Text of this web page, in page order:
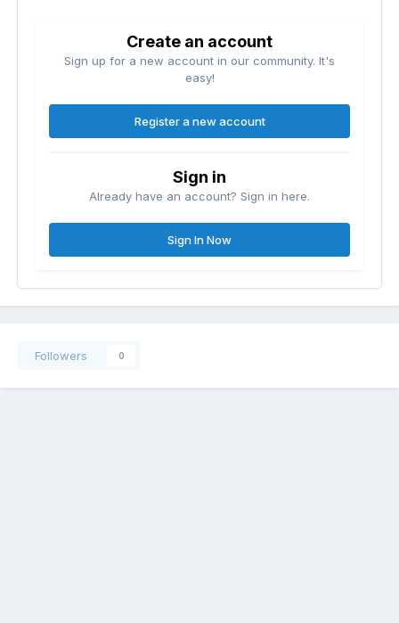
Create an account
Sign up for a new account in our community. It's
easy!
Register a new account
Sign in
Already have an account? Sign in here.
Sign In Now
Followers 0